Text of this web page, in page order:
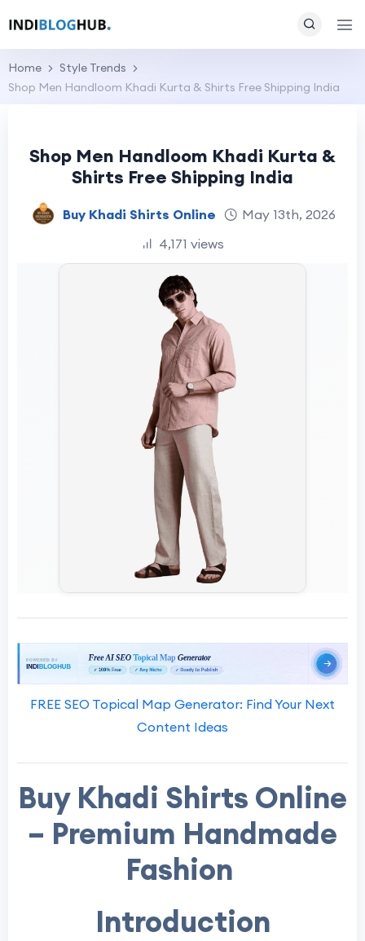
Home
Style Trends
Shop Men Handloom Khadi Kurta & Shirts Free Shipping India
Shop Men Handloom Khadi Kurta &
Shirts Free Shipping India
Buy Khadi Shirts Online
May 13th, 2026
4,171 views
FREE SEO Topical Map Generator: Find Your Next
Content Ideas
Buy Khadi Shirts Online
– Premium Handmade
Fashion
Introduction